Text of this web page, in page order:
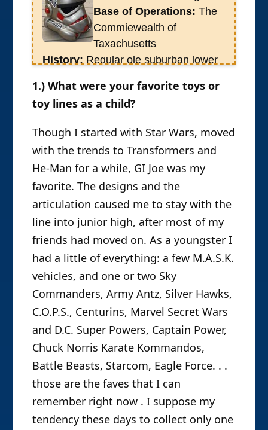
Poe’n’Yo dragged the
Froce’o’da’nature into the fold at
OAFE where on Rustin continues to
this day to be less entertaining than
that first eve and less consistent in
producing reviews than his editor
would prefer. Rustin is survived by his
collection projected to consist of over
2,000 individual action figures, 500
9in varying scales) and hundreds of
plus-sized and resin collectibles, not
to mention a DVD collection of some
1200 discs.
Base of Operations: The
Commiewealth of
Taxachusetts
History: Regular ole suburban lower
80s. Star Wars fan first, but like most
boys of that generation I had a
gone on to become a teacher, a dad,
and study traditional Japanese martial
arts, but the toys are still there.
1.) What were your favorite toys or
toy lines as a child?
Though I started with Star Wars, moved
with the trends to Transformers and
He-Man for a while, GI Joe was my
favorite. The designs and the
articulation caused me to stay with the
line into junior high, after most of my
friends had moved on. As a youngster I
had a little of everything: a few M.A.S.K.
vehicles, and one or two Sky
Commanders, Army Antz, Silver Hawks,
C.O.P.S., Centurins, Marvel Secret Wars
and D.C. Super Powers, Captain Power,
Chuck Norris Karate Kommandos,
Battle Beasts, Starcom, Eagle Force. . .
those are the faves that I can
remember right now . I suppose my
tendency these days to collect only one